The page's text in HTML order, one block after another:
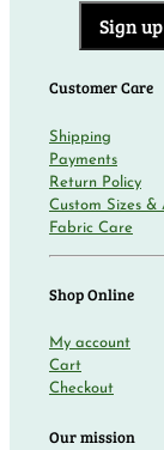
Customer Care
Shipping
Payments
Return Policy
Custom Sizes &
Fabric Care
Shop Online
My account
Cart
Checkout
Our mission